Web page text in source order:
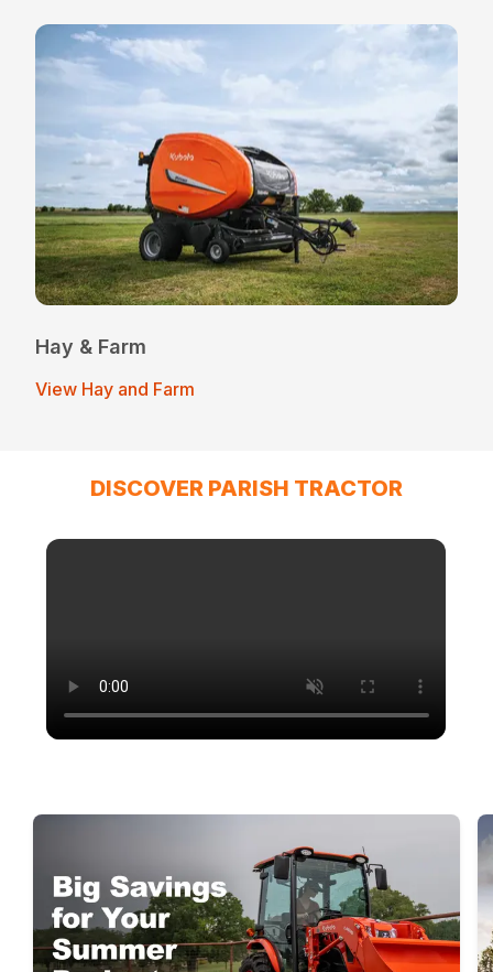
Hay & Farm
View Hay and Farm
DISCOVER PARISH TRACTOR